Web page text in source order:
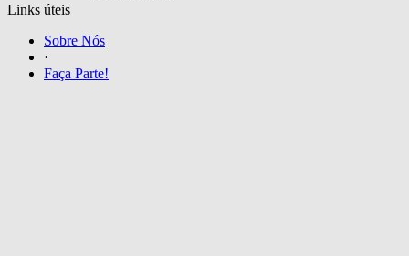
Links úteis
Sobre Nós
·
Faça Parte!